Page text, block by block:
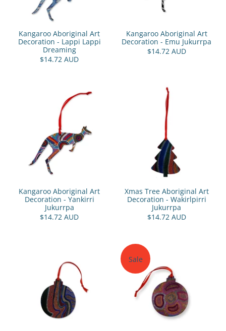
Kangaroo Aboriginal Art
Decoration - Lappi Lappi
Dreaming
$14.72 AUD
Kangaroo Aboriginal Art
Decoration - Emu Jukurrpa
$14.72 AUD
Kangaroo Aboriginal Art
Decoration - Yankirri
Jukurrpa
$14.72 AUD
Xmas Tree Aboriginal Art
Decoration - Wakirlpirri
Jukurrpa
$14.72 AUD
Sale